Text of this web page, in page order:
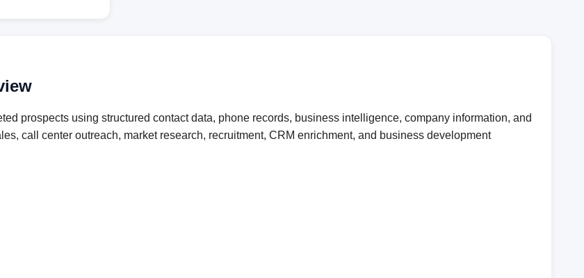
prospects using structured contact data, phone records, business intelligence, company information, and
call center outreach, market research, recruitment, CRM enrichment, and business development